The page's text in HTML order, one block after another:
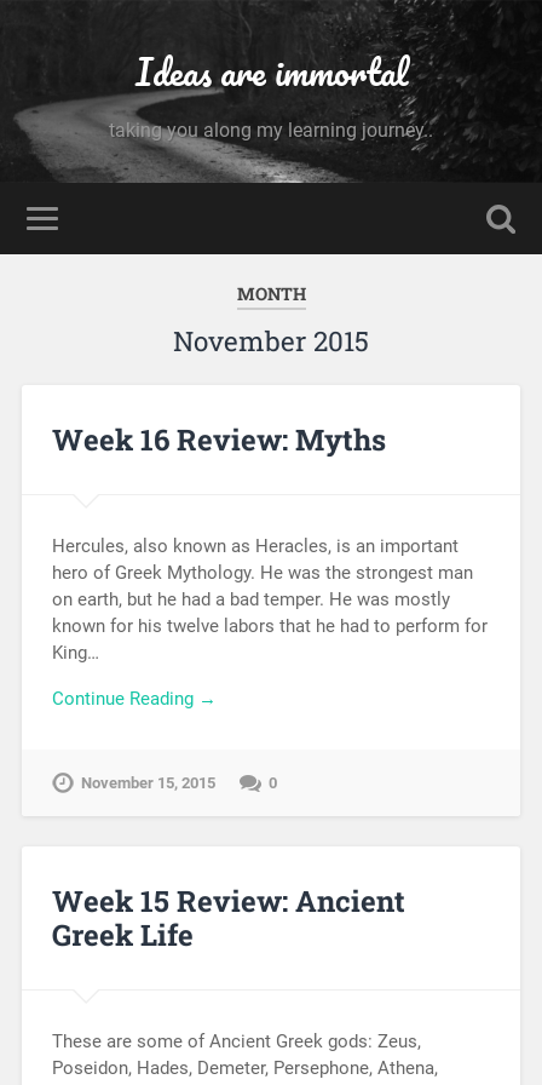
Ideas are immortal
taking you along my learning journey..
MONTH
November 2015
Week 16 Review: Myths
Hercules, also known as Heracles, is an important
hero of Greek Mythology. He was the strongest man
on earth, but he had a bad temper. He was mostly
known for his twelve labors that he had to perform for
King…
Continue Reading →
November 15, 2015 0
Week 15 Review: Ancient
Greek Life
These are some of Ancient Greek gods: Zeus,
Poseidon, Hades, Demeter, Persephone, Athena,